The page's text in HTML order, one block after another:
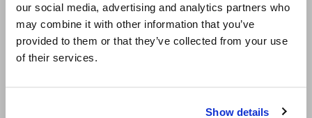
our social media, advertising and analytics partners who
may combine it with other information that you’ve
provided to them or that they’ve collected from your use
of their services.
Show details
Stay Connected